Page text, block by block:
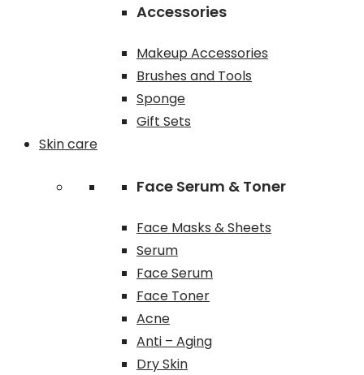
Accessories
Makeup Accessories
Brushes and Tools
Sponge
Gift Sets
Skin care
Face Serum & Toner
Face Masks & Sheets
Serum
Face Serum
Face Toner
Acne
Anti – Aging
Dry Skin